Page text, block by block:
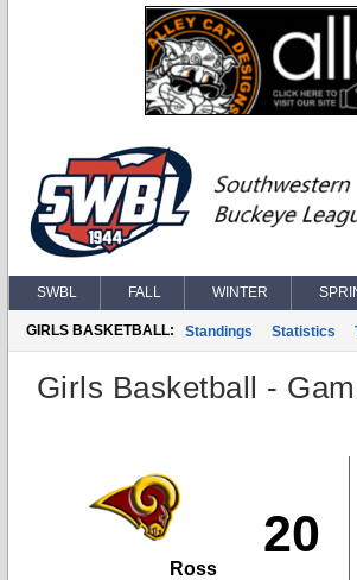
SWBL FALL WINTER
GIRLS BASKETBALL: Standings Statistics
Girls Basketball -
20
Ross